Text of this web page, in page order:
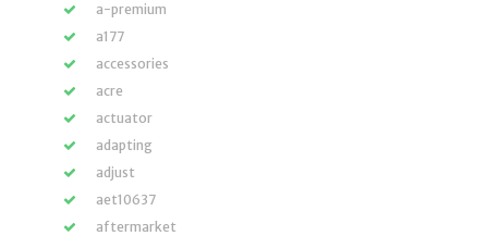
a-premium
a177
accessories
acre
actuator
adapting
adjust
aet10637
aftermarket